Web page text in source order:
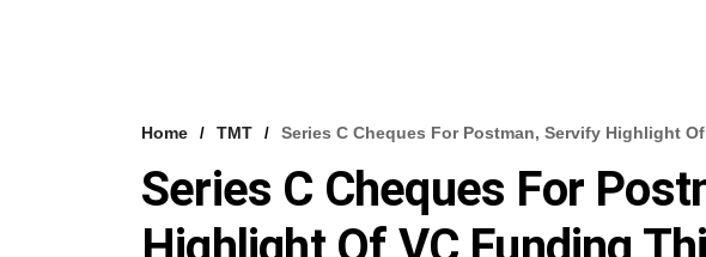
Home TMT Series C Cheques For Postman, Servify Highlight
Series C Cheques For